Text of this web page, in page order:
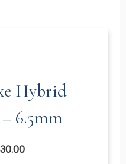
Hybrid
6.5mm